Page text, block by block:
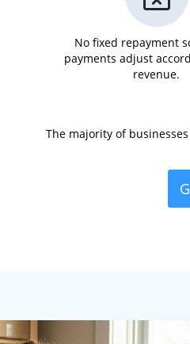
No fixed repayment
payments adjust
revenue.
The majority of